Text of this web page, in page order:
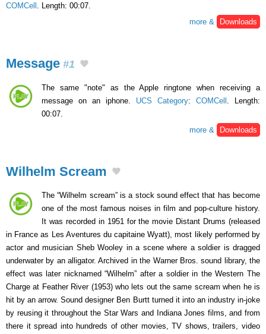
COMCell
. Length: 00:07.
more &
Downloads
Message #1
The same "note" as the Apple ringtone when receiving a
message on an iphone. UCS Category: COMCell . Length:
00:07.
more &
Downloads
Wilhelm Scream
The “Wilhelm scream” is a stock sound effect that has become
one of the most famous noises in film and pop-culture history.
It was recorded in 1951 for the movie Distant Drums (released
in France as Les Aventures du capitaine Wyatt), most likely performed by
actor and musician Sheb Wooley in a scene where a soldier is dragged
underwater by an alligator. Archived in the Warner Bros. sound library, the
effect was later nicknamed “Wilhelm” after a soldier in the Western The
Charge at Feather River (1953) who lets out the same scream when he is
hit by an arrow. Sound designer Ben Burtt turned it into an industry in-joke
by reusing it throughout the Star Wars and Indiana Jones films, and from
there it spread into hundreds of other movies, TV shows, trailers, video